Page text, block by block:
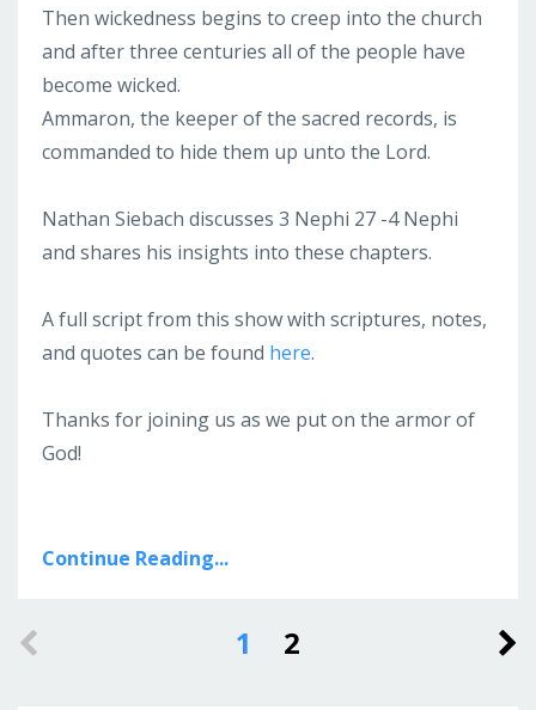
Then wickedness begins to creep into the church
and after three centuries all of the people have
become wicked.
Ammaron, the keeper of the sacred records, is
commanded to hide them up unto the Lord.
Nathan Siebach discusses 3 Nephi 27 -4 Nephi
and shares his insights into these chapters.
A full script from this show with scriptures, notes,
and quotes can be found here.
Thanks for joining us as we put on the armor of
God!
Continue Reading...
1 2